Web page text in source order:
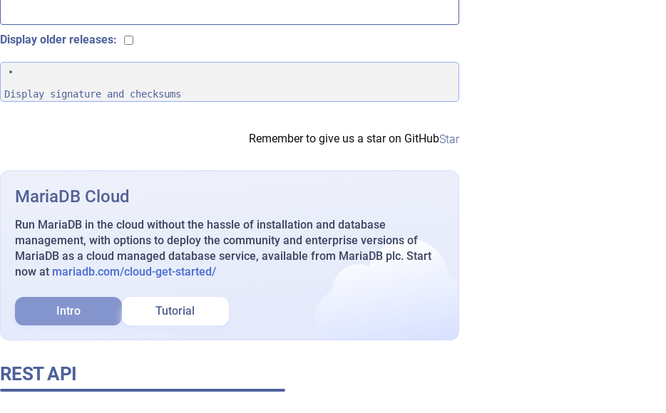
Display older releases:
Display signature and checksums
Remember to give us a star on GitHubStar
MariaDB Cloud
Run MariaDB in the cloud without the hassle of installation and database
management, with options to deploy the community and enterprise versions of
MariaDB as a cloud managed database service, available from MariaDB plc. Start
now at mariadb.com/cloud-get-started/
Intro Tutorial
REST API